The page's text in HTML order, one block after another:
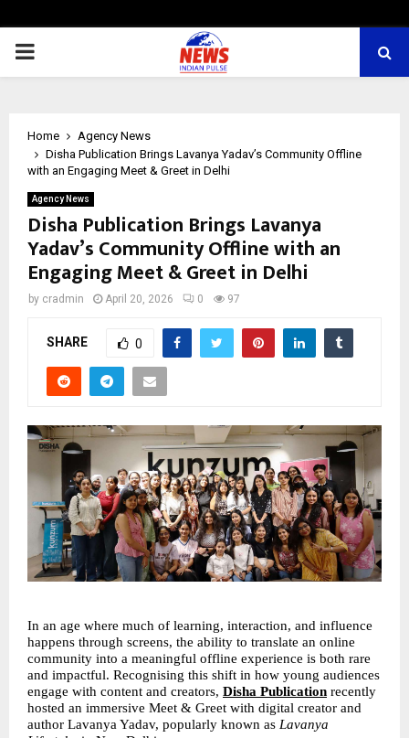
PRIMARY
Home
Agency News
Disha Publication Brings Lavanya Yadav’s Community Offline
with an Engaging Meet & Greet in Delhi
Agency News
Disha Publication Brings Lavanya
Yadav’s Community Offline with an
Engaging Meet & Greet in Delhi
by cradmin April 20, 2026 0 97
SHARE 0
In an age where much of learning, interaction, and influence
happens through screens, the ability to translate an online
community into a meaningful offline experience is both rare
and impactful. Recognising this shift in how young audiences
engage with content and creators, Disha Publication recently
hosted an immersive Meet & Greet with digital creator and
author Lavanya Yadav, popularly known as Lavanya